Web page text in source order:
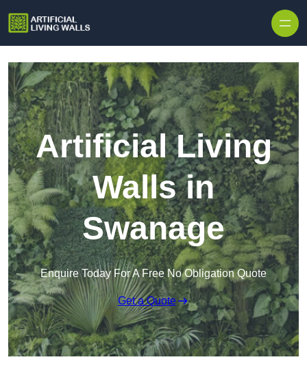
Artificial Living
Walls in
Swanage
Enquire Today For A Free No Obligation Quote
Get a Quote